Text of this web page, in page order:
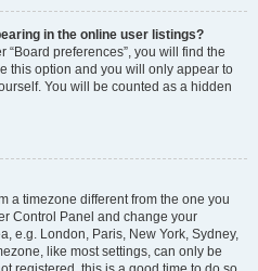
in the online user listings?
preferences”, you will find the
this option and you will only appear to
You will be counted as a hidden
a timezone different from the one you
Control Panel and change your
e.g. London, Paris, New York, Sydney,
like most settings, can only be